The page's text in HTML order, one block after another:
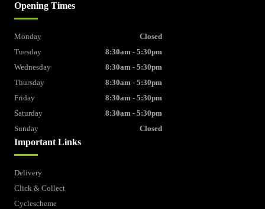
Important Links
Delivery
Click & Collect
Cyclescheme
Opening Times
Monday
Closed
Tuesday
8:30am - 5:30pm
Wednesday
8:30am - 5:30pm
Thursday
8:30am - 5:30pm
Friday
8:30am - 5:30pm
Saturday
8:30am - 5:30pm
Sunday
Closed